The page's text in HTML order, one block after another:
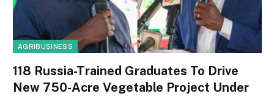
AGRIBUSINESS
118 Russia-Trained Graduates To Drive
New 750-Acre Vegetable Project Under